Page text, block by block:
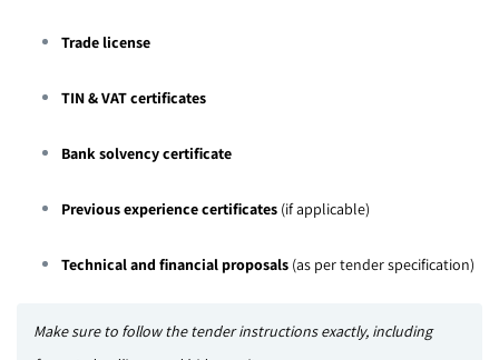
Trade license
TIN & VAT certificates
Bank solvency certificate
Previous experience certificates (if applicable)
Technical and financial proposals (as per tender specification)
Make sure to follow the tender instructions exactly, including